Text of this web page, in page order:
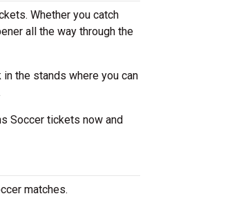
Whether you catch
all the way through the
the stands where you can
Soccer tickets now and
matches.